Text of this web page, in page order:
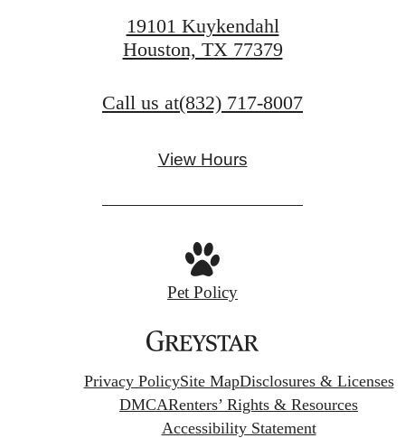
19101 Kuykendahl
Houston, TX 77379
Call us at(832) 717-8007
View Hours
Pet Policy
Privacy PolicySite MapDisclosures & Licenses
DMCARenters’ Rights & Resources
Accessibility Statement